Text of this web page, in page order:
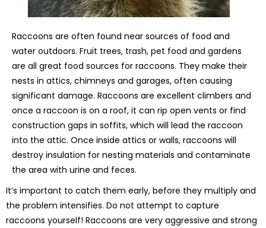
Raccoons are often found near sources of food and
water outdoors. Fruit trees, trash, pet food and gardens
are all great food sources for raccoons. They make their
nests in attics, chimneys and garages, often causing
significant damage. Raccoons are excellent climbers and
once a raccoon is on a roof, it can rip open vents or find
construction gaps in soffits, which will lead the raccoon
into the attic. Once inside attics or walls, raccoons will
destroy insulation for nesting materials and contaminate
the area with urine and feces.
It’s important to catch them early, before they multiply and
the problem intensifies. Do not attempt to capture
raccoons yourself! Raccoons are very aggressive and strong